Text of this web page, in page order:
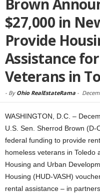
Brown
$27,000 in
Provide
Assistance
Veterans in
- By Ohio RealEstateRama -
WASHINGTON, D.C. –
U.S. Sen. Sherrod Brown
federal funding to provide
homeless veterans in Toledo
Housing and Urban
Housing (HUD-VASH)
rental assistance – in